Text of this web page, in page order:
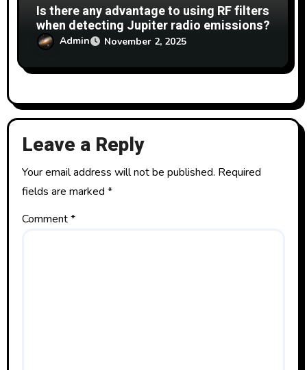
Is there any advantage to using RF filters
when detecting Jupiter radio emissions?
Admin November 2, 2025
Leave a Reply
Your email address will not be published. Required
fields are marked *
Comment*